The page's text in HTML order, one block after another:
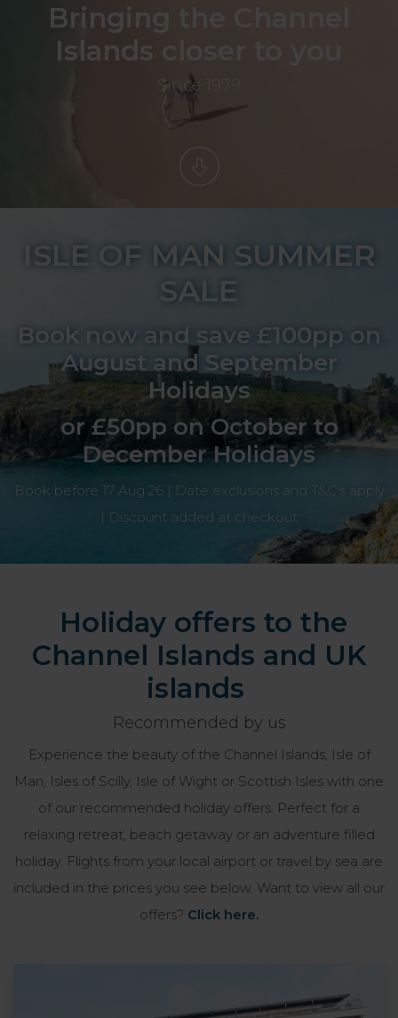
Bringing the Channel
Islands closer to you
Since 1979
ISLE OF MAN SUMMER
SALE
Book now and save £100pp on
August and September
Holidays
or £50pp on October to
December Holidays
Book before 17 Aug 26 | Date exclusions and T&C's apply
| Discount added at checkout
Holiday offers to the
Channel Islands and UK
islands
Recommended by us
Experience the beauty of the Channel Islands, Isle of
Man, Isles of Scilly, Isle of Wight or Scottish Isles with one
of our recommended holiday offers. Perfect for a
relaxing retreat, beach getaway or an adventure filled
holiday. Flights from your local airport or travel by sea are
included in the prices you see below. Want to view all our
offers? Click here.